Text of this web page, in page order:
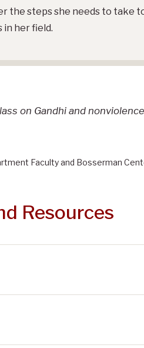
the steps she needs to take
in her field.
on Gandhi and
Faculty and Bosserman
Resources